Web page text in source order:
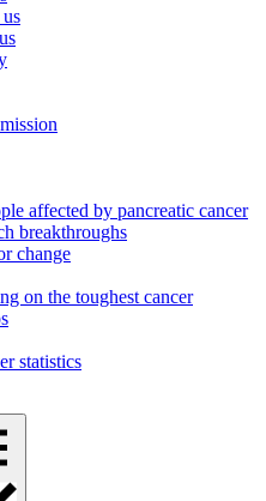
affected by pancreatic cancer
breakthroughs
change
on the toughest cancer
statistics